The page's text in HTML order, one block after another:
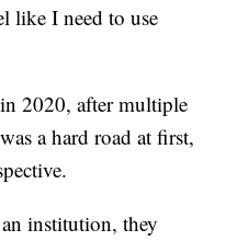
like I need to use
2020, after multiple
a hard road at first,
institution, they